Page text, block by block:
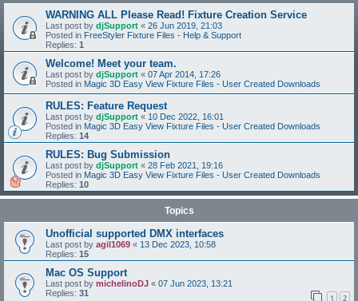
WARNING ALL Please Read! Fixture Creation Service
Last post by djSupport « 26 Jun 2019, 21:03
Posted in FreeStyler Fixture Files - Help & Support
Replies: 1
Welcome! Meet your team.
Last post by djSupport « 07 Apr 2014, 17:26
Posted in Magic 3D Easy View Fixture Files - User Created Downloads
RULES: Feature Request
Last post by djSupport « 10 Dec 2022, 16:01
Posted in Magic 3D Easy View Fixture Files - User Created Downloads
Replies: 14
RULES: Bug Submission
Last post by djSupport « 28 Feb 2021, 19:16
Posted in Magic 3D Easy View Fixture Files - User Created Downloads
Replies: 10
Topics
Unofficial supported DMX interfaces
Last post by agil1069 « 13 Dec 2023, 10:58
Replies: 15
Mac OS Support
Last post by michelinoDJ « 07 Jun 2023, 13:21
Replies: 31 1 2